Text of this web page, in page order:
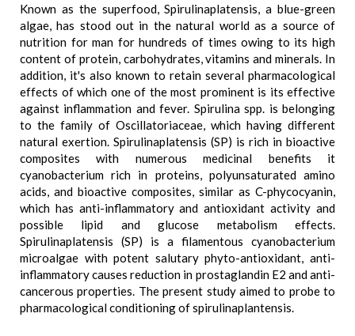
Known as the superfood, Spirulinaplatensis, a blue-green
algae, has stood out in the natural world as a source of
nutrition for man for hundreds of times owing to its high
content of protein, carbohydrates, vitamins and minerals. In
addition, it's also known to retain several pharmacological
effects of which one of the most prominent is its effective
against inflammation and fever. Spirulina spp. is belonging
to the family of Oscillatoriaceae, which having different
natural exertion. Spirulinaplatensis (SP) is rich in bioactive
composites with numerous medicinal benefits it
cyanobacterium rich in proteins, polyunsaturated amino
acids, and bioactive composites, similar as C-phycocyanin,
which has anti-inflammatory and antioxidant activity and
possible lipid and glucose metabolism effects.
Spirulinaplatensis (SP) is a filamentous cyanobacterium
microalgae with potent salutary phyto-antioxidant, anti-
inflammatory causes reduction in prostaglandin E2 and anti-
cancerous properties. The present study aimed to probe to
pharmacological conditioning of spirulinaplantensis.